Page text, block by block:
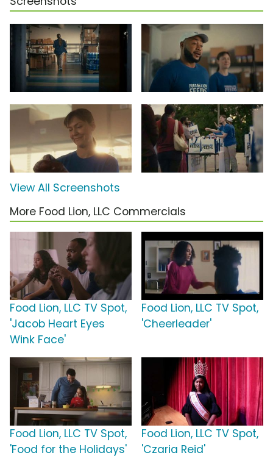
View All Screenshots
More Food Lion, LLC Commercials
Food Lion, LLC TV Spot,
'Jacob Heart Eyes
Wink Face'
Food Lion, LLC TV Spot,
'Cheerleader'
Food Lion, LLC TV Spot,
'Food for the Holidays'
Food Lion, LLC TV Spot,
'Czaria Reid'